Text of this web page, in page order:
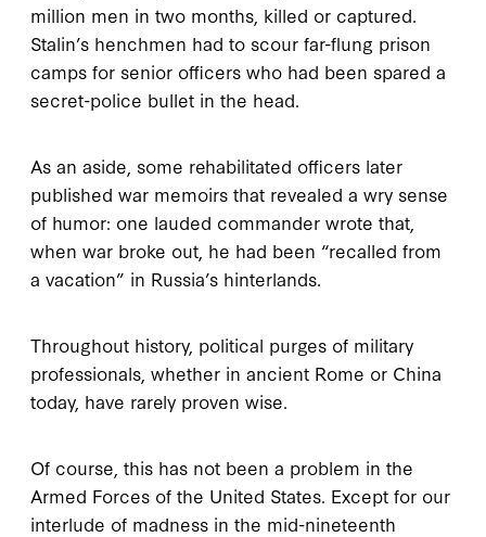
million men in two months, killed or captured.
Stalin’s henchmen had to scour far-flung prison
camps for senior officers who had been spared a
secret-police bullet in the head.
As an aside, some rehabilitated officers later
published war memoirs that revealed a wry sense
of humor: one lauded commander wrote that,
when war broke out, he had been “recalled from
a vacation” in Russia’s hinterlands.
Throughout history, political purges of military
professionals, whether in ancient Rome or China
today, have rarely proven wise.
Of course, this has not been a problem in the
Armed Forces of the United States. Except for our
interlude of madness in the mid-nineteenth